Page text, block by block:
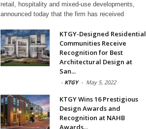
retail, hospitality and mixed-use developments,
announced today that the firm has received
KTGY-Designed Residential
Communities Receive
Recognition for Best
Architectural Design at
San...
- KTGY - May 5, 2022
KTGY Wins 16 Prestigious
Design Awards and
Recognition at NAHB
Awards...